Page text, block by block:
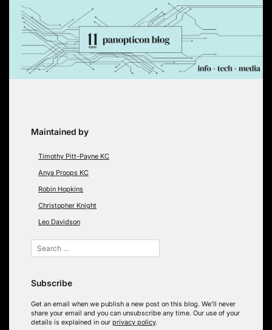
Skip
content
Maintained by
Timothy Pitt-Payne KC
Anya Proops KC
Robin Hopkins
Christopher Knight
Leo Davidson
Subscribe
Get an email when we publish a new post on this blog. We’ll never
share your email and you can unsubscribe any time. Our use of your
details is explained in our privacy policy.